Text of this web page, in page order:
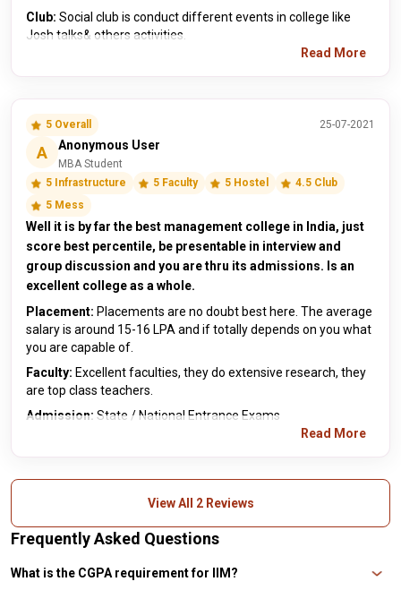
Club: Social club is conduct different events in college like
Josh talks& others activities.
Read More
5 Overall 25-07-2021
A Anonymous User
MBA Student
5 Infrastructure
5 Faculty 5 Hostel
4.5 Club
5 Mess
Well it is by far the best management college in India, just
score best percentile, be presentable in interview and
group discussion and you are thru its admissions. Is an
excellent college as a whole.
Placement: Placements are no doubt best here. The average
salary is around 15-16 LPA and if totally depends on you what
you are capable of.
Faculty: Excellent faculties, they do extensive research, they
are top class teachers.
Admission: State / National Entrance Exams
Read More
View All 2 Reviews
Frequently Asked Questions
What is the CGPA requirement for IIM?